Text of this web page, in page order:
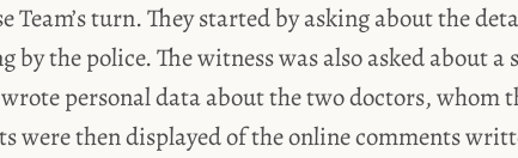
Team’s turn. They started by asking about the
by the police. The witness was also asked about
personal data about the two doctors, whom
were then displayed of the online comments